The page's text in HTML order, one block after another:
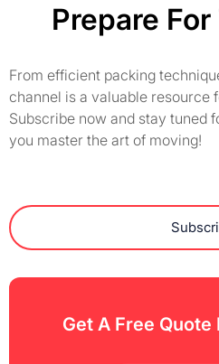
Prepare
From efficient packing
channel is a valuable resource
Subscribe now and stay tuned
you master the art of moving!
Get A Free Quote